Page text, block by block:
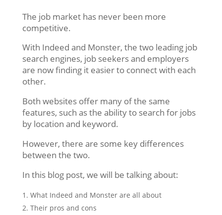
The job market has never been more
competitive.
With Indeed and Monster, the two leading job
search engines, job seekers and employers
are now finding it easier to connect with each
other.
Both websites offer many of the same
features, such as the ability to search for jobs
by location and keyword.
However, there are some key differences
between the two.
In this blog post, we will be talking about:
What Indeed and Monster are all about
Their pros and cons